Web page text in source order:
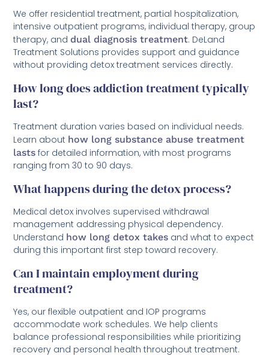
We offer residential treatment, partial hospitalization,
intensive outpatient programs, individual therapy, group
therapy, and dual diagnosis treatment. DeLand
Treatment Solutions provides support and guidance
without providing detox treatment services directly.
How long does addiction treatment typically
last?
Treatment duration varies based on individual needs.
Learn about how long substance abuse treatment
lasts for detailed information, with most programs
ranging from 30 to 90 days.
What happens during the detox process?
Medical detox involves supervised withdrawal
management addressing physical dependency.
Understand how long detox takes and what to expect
during this important first step toward recovery.
Can I maintain employment during
treatment?
Yes, our flexible outpatient and IOP programs
accommodate work schedules. We help clients
balance professional responsibilities while prioritizing
recovery and personal health throughout treatment.